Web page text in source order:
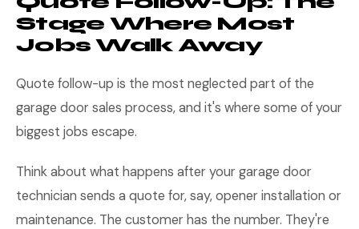
Stage Where Most
Jobs Walk Away
Quote follow-up is the most neglected part of the
garage door sales process, and it's where some of your
biggest jobs escape.
Think about what happens after your garage door
technician sends a quote for, say, opener installation or
maintenance. The customer has the number. They're